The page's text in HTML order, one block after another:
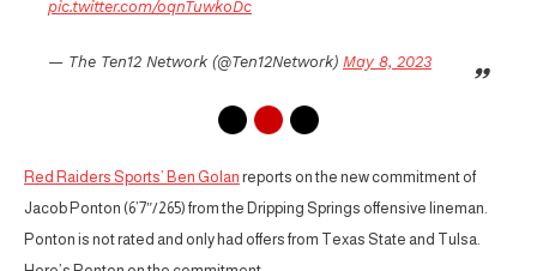
pic.twitter.com/oqnTuwkoDc
— The Ten12 Network (@Ten12Network) May 8, 2023
Red Raiders Sports’ Ben Golan reports on the new commitment of
Jacob Ponton (6’7″/265) from the Dripping Springs offensive lineman.
Ponton is not rated and only had offers from Texas State and Tulsa.